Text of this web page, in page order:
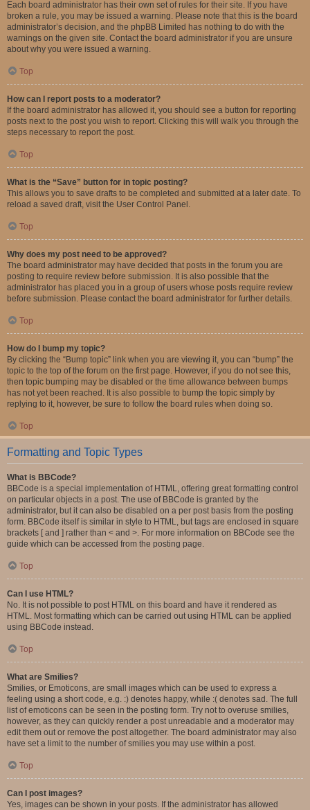
Each board administrator has their own set of rules for their site. If you have
broken a rule, you may be issued a warning. Please note that this is the board
administrator’s decision, and the phpBB Limited has nothing to do with the
warnings on the given site. Contact the board administrator if you are unsure
about why you were issued a warning.
Top
How can I report posts to a moderator?
If the board administrator has allowed it, you should see a button for reporting
posts next to the post you wish to report. Clicking this will walk you through the
steps necessary to report the post.
Top
What is the “Save” button for in topic posting?
This allows you to save drafts to be completed and submitted at a later date. To
reload a saved draft, visit the User Control Panel.
Top
Why does my post need to be approved?
The board administrator may have decided that posts in the forum you are
posting to require review before submission. It is also possible that the
administrator has placed you in a group of users whose posts require review
before submission. Please contact the board administrator for further details.
Top
How do I bump my topic?
By clicking the “Bump topic” link when you are viewing it, you can “bump” the
topic to the top of the forum on the first page. However, if you do not see this,
then topic bumping may be disabled or the time allowance between bumps
has not yet been reached. It is also possible to bump the topic simply by
replying to it, however, be sure to follow the board rules when doing so.
Top
Formatting and Topic Types
What is BBCode?
BBCode is a special implementation of HTML, offering great formatting control
on particular objects in a post. The use of BBCode is granted by the
administrator, but it can also be disabled on a per post basis from the posting
form. BBCode itself is similar in style to HTML, but tags are enclosed in square
brackets [ and ] rather than < and >. For more information on BBCode see the
guide which can be accessed from the posting page.
Top
Can I use HTML?
No. It is not possible to post HTML on this board and have it rendered as
HTML. Most formatting which can be carried out using HTML can be applied
using BBCode instead.
Top
What are Smilies?
Smilies, or Emoticons, are small images which can be used to express a
feeling using a short code, e.g. :) denotes happy, while :( denotes sad. The full
list of emoticons can be seen in the posting form. Try not to overuse smilies,
however, as they can quickly render a post unreadable and a moderator may
edit them out or remove the post altogether. The board administrator may also
have set a limit to the number of smilies you may use within a post.
Top
Can I post images?
Yes, images can be shown in your posts. If the administrator has allowed